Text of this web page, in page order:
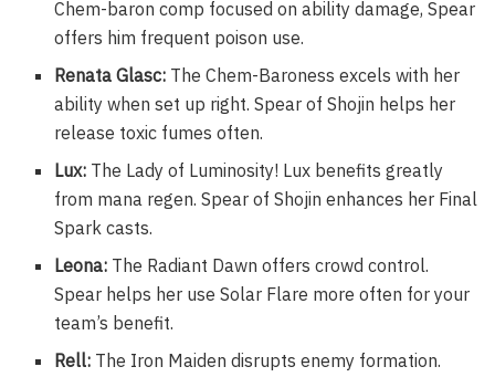
Chem-baron comp focused on ability damage, Spear
offers him frequent poison use.
Renata Glasc: The Chem-Baroness excels with her
ability when set up right. Spear of Shojin helps her
release toxic fumes often.
Lux: The Lady of Luminosity! Lux benefits greatly
from mana regen. Spear of Shojin enhances her Final
Spark casts.
Leona: The Radiant Dawn offers crowd control.
Spear helps her use Solar Flare more often for your
team’s benefit.
Rell: The Iron Maiden disrupts enemy formation.